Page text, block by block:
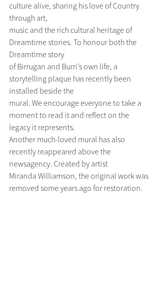
culture alive, sharing his love of Country
through art,
music and the rich cultural heritage of
Dreamtime stories. To honour both the
Dreamtime story
of Birrugan and Burri’s own life, a
storytelling plaque has recently been
installed beside the
mural. We encourage everyone to take a
moment to read it and reflect on the
legacy it represents.
Another much-loved mural has also
recently reappeared above the
newsagency. Created by artist
Miranda Williamson, the original work was
removed some years ago for restoration.